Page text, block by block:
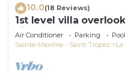
10.0(18 Reviews)
1st level villa
village - 300m from
Air Conditioner Parking
Pool
Sainte-Maxime - Saint-Tropez